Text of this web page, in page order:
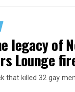
legacy of
Lounge
that killed 32 gay